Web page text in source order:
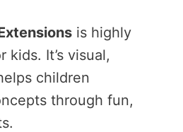
is highly
kids. It’s visual,
children
through fun,